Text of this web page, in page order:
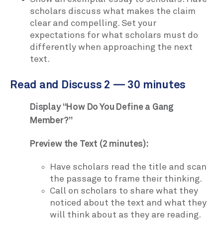
scholars discuss what makes the claim
clear and compelling. Set your
expectations for what scholars must do
differently when approaching the next
text.
Read and Discuss 2 — 30 minutes
Display “How Do You Define a Gang
Member?”
Preview the Text (2 minutes):
Have scholars read the title and scan
the passage to frame their thinking.
Call on scholars to share what they
noticed about the text and what they
will think about as they are reading.